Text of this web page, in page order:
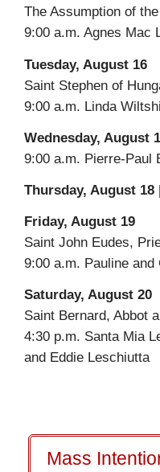
The Assumption of
9:00 a.m. Agnes Mac
Tuesday, August 16
Saint Stephen of
9:00 a.m. Linda
Wednesday, August
9:00 a.m. Pierre-Paul
Thursday, August 18
Friday, August 19
Saint John Eudes,
9:00 a.m. Pauline
Saturday, August 20
Saint Bernard, Abbot
4:30 p.m. Santa Mia
and Eddie Leschiutta
Mass